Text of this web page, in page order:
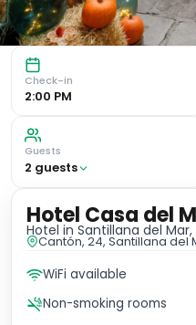
Check-in
2:00 PM
Guests
2 guests
Hotel Casa del
Hotel in Santillana del Mar,
Cantón, 24, Santillana del
WiFi available
Non-smoking rooms